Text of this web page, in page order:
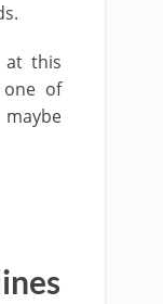
at this
one of